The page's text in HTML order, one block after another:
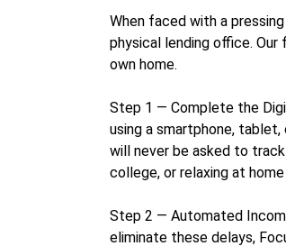
When faced with a
physical lending office.
own home.
Step 1 — Complete the
using a smartphone,
will never be asked to
college, or relaxing at
Step 2 — Automated
eliminate these delays,